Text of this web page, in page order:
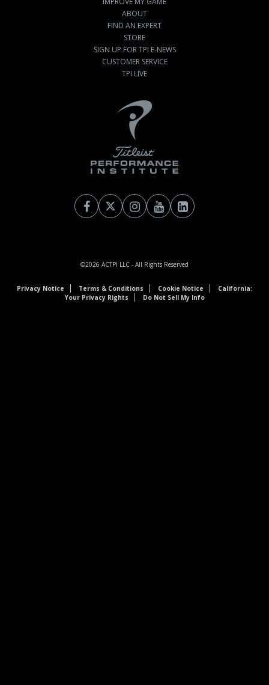
ABOUT
FIND AN EXPERT
STORE
SIGN UP FOR TPI E-NEWS
CUSTOMER SERVICE
TPI LIVE
©2026 ACTPI LLC - All Rights Reserved
Privacy Notice Terms & Conditions Cookie Notice
California:
Your Privacy Rights
Do Not Sell My Info